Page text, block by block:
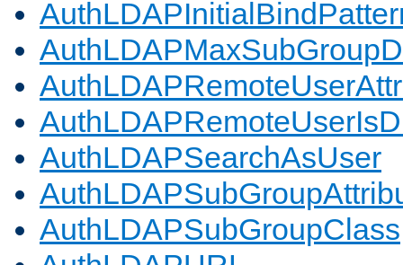
AuthLDAPSearchAsUser
AuthLDAPSubGroupClass